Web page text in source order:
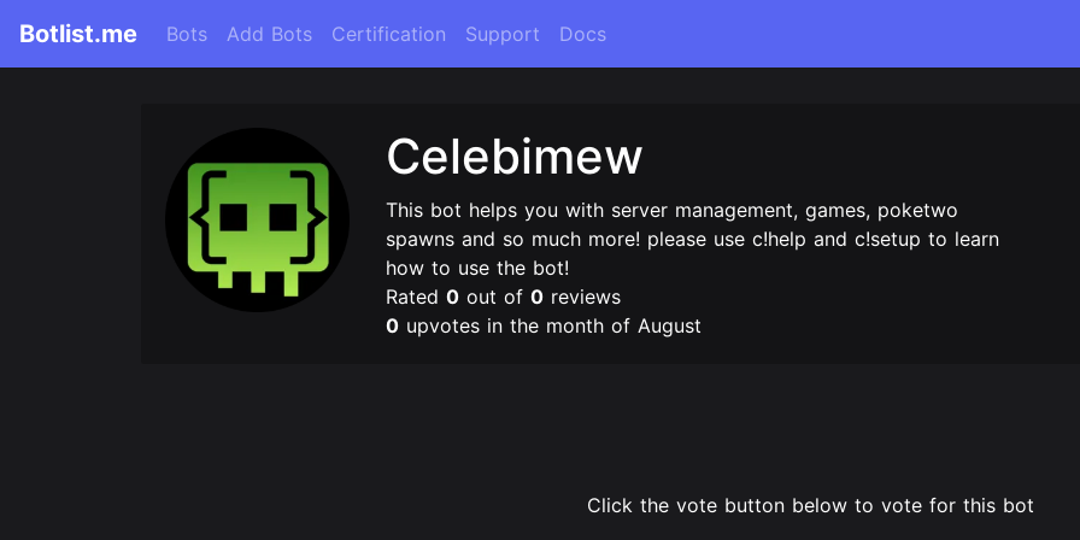
Botlist.me Bots Add Bots Certification Support Docs
Celebimew
This bot helps you with server management, games, poketwo
spawns and so much more! please use c!help and c!setup to learn
how to use the bot!
Rated0 out of0 reviews
0 upvotes in the month of August
Click the vote button below to vote for this bot